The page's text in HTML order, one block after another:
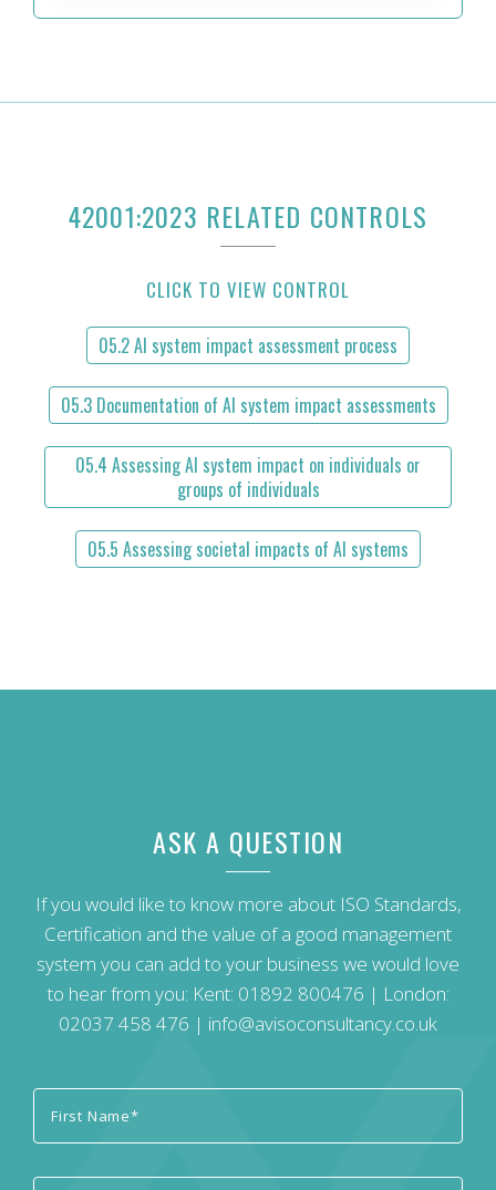
42001:2023 RELATED CONTROLS
CLICK TO VIEW CONTROL
05.2 AI system impact assessment process
05.3 Documentation of AI system impact assessments
05.4 Assessing AI system impact on individuals or
groups of individuals
05.5 Assessing societal impacts of AI systems
ASK A QUESTION
If you would like to know more about ISO Standards,
Certification and the value of a good management
system you can add to your business we would love
to hear from you: Kent: 01892 800476 | London:
02037 458 476 | info@avisoconsultancy.co.uk